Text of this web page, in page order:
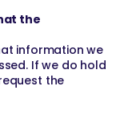
the
information we
If we do hold
the